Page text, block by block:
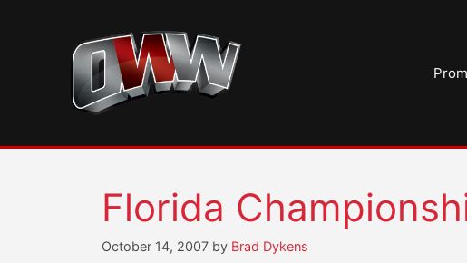
Florida
October 14, 2007 by Brad Dykens